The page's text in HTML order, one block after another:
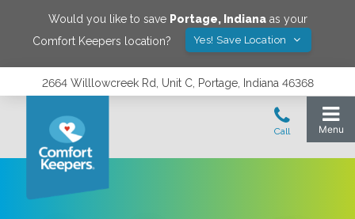
Would you like to save Portage, Indianaas your
Comfort Keepers location?
Yes! Save Location
2664 Willlowcreek Rd, Unit C, Portage, Indiana 46368